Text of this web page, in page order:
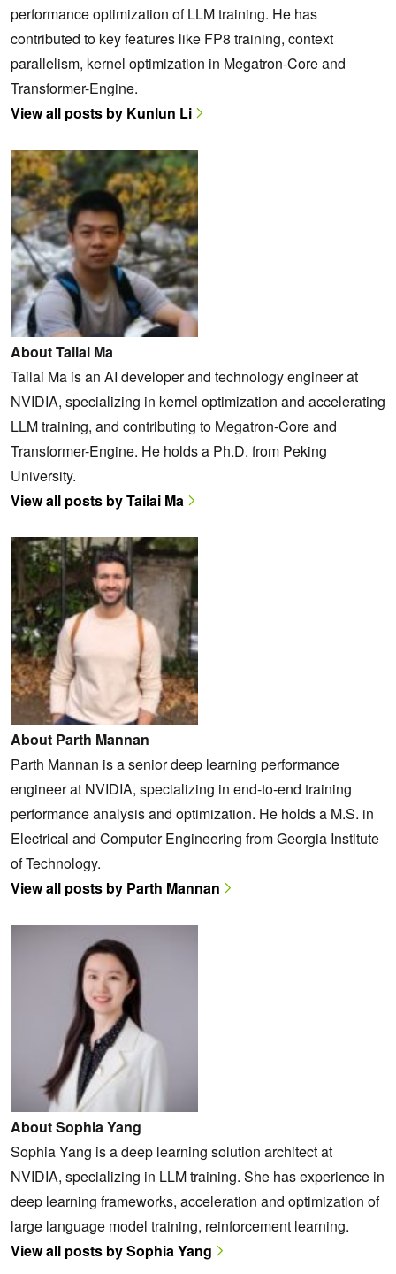
performance optimization of LLM training. He has
contributed to key features like FP8 training, context
parallelism, kernel optimization in Megatron-Core and
Transformer-Engine.
View all posts by Kunlun Li
About Tailai Ma
Tailai Ma is an AI developer and technology engineer at
NVIDIA, specializing in kernel optimization and accelerating
LLM training, and contributing to Megatron-Core and
Transformer-Engine. He holds a Ph.D. from Peking
University.
View all posts by Tailai Ma
About Parth Mannan
Parth Mannan is a senior deep learning performance
engineer at NVIDIA, specializing in end-to-end training
performance analysis and optimization. He holds a M.S. in
Electrical and Computer Engineering from Georgia Institute
of Technology.
View all posts by Parth Mannan
About Sophia Yang
Sophia Yang is a deep learning solution architect at
NVIDIA, specializing in LLM training. She has experience in
deep learning frameworks, acceleration and optimization of
large language model training, reinforcement learning.
View all posts by Sophia Yang